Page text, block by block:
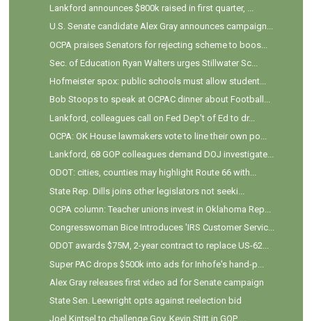
Lankford announces $800k raised in first quarter, ...
U.S. Senate candidate Alex Gray announces campaign...
OCPA praises Senators for rejecting scheme to boos...
Sec. of Education Ryan Walters urges Stillwater Sc...
Hofmeister spox: public schools must allow student...
Bob Stoops to speak at OCPAC dinner about Football...
Lankford, colleagues call on Fed Dep't of Ed to dr...
OCPA: OK House lawmakers vote to line their own po...
Lankford, 68 GOP colleagues demand DOJ investigate...
ODOT: cities, counties may highlight Route 66 with...
State Rep. Dills joins other legislators not seeki...
OCPA column: Teacher unions invest in Oklahoma Rep...
Congresswoman Bice Introduces 'IRS Customer Servic...
ODOT awards $75M, 2-year contract to replace US-62...
Super PAC drops $500k into ads for Inhofe's hand-p...
Alex Gray releases first video ad for Senate campaign
State Sen. Leewright opts against reelection bid
Joel Kintsel to challenge Gov. Kevin Stitt in GOP ...